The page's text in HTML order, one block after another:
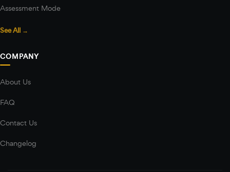
Assessment Mode
See All →
COMPANY
About Us
FAQ
Contact Us
Changelog